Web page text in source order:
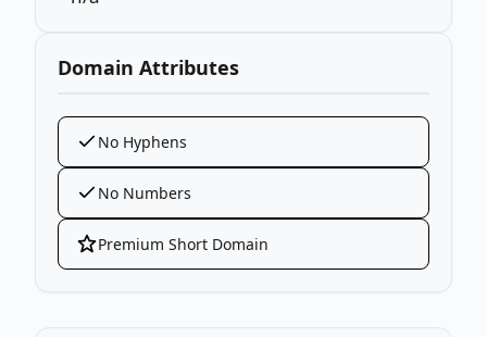
Domain Attributes
No Hyphens
No Numbers
Premium Short Domain